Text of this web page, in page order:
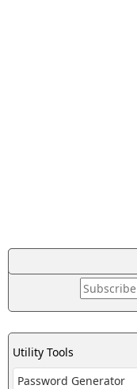
Utility Tools
Password Generator